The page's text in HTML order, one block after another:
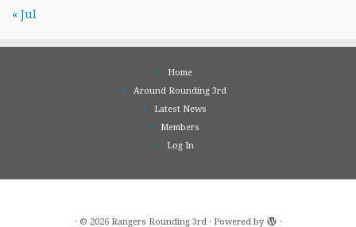
« Jul
Home
Around Rounding 3rd
Latest News
Members
Log In
· © 2026 Rangers Rounding 3rd· Powered by ·